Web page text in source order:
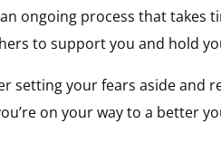
ongoing process that takes
to support you and hold
setting your fears aside and
on your way to a better